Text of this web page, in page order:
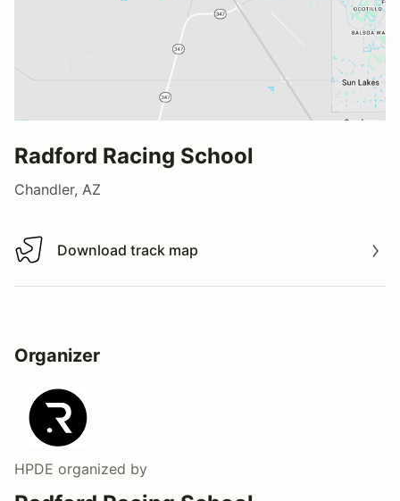
Radford Racing School
Chandler, AZ
Download track map
Download track map
Organizer
HPDE organized by